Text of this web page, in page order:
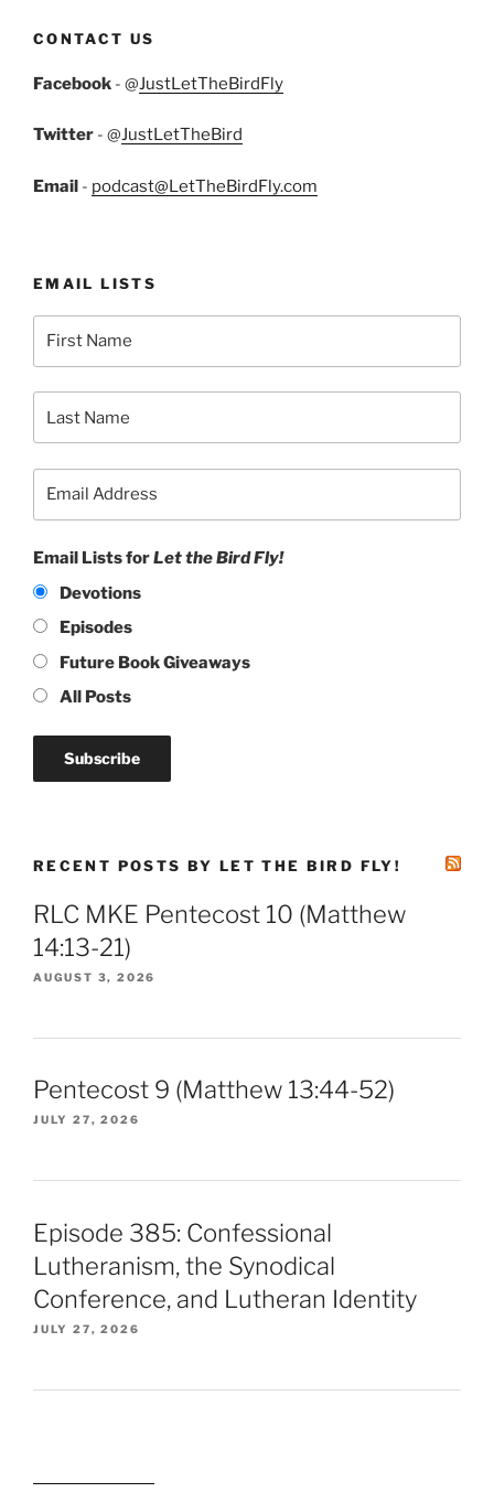
CONTACT US
Facebook - @JustLetTheBirdFly
Twitter - @JustLetTheBird
Email - podcast@LetTheBirdFly.com
EMAIL LISTS
Email Lists forLet the Bird Fly!
Devotions
Episodes
Future Book Giveaways
All Posts
RECENT POSTS BY LET THE BIRD FLY!
RLC MKE Pentecost 10 (Matthew
14:13-21)
AUGUST 3, 2026
Pentecost 9 (Matthew 13:44-52)
JULY 27, 2026
Episode 385: Confessional
Lutheranism, the Synodical
Conference, and Lutheran Identity
JULY 27, 2026